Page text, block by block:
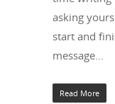
asking
start and
message…
Read More